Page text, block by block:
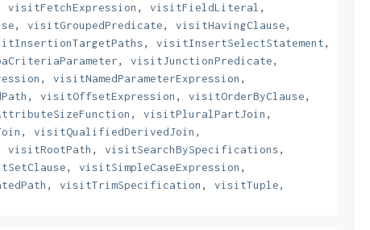
visitFetchExpression , visitFieldLiteral ,
, visitGroupedPredicate, visitHavingClause,
, visitInsertSelectStatement,
, visitJunctionPredicate,
, visitNamedParameterExpression ,
, visitOffsetExpression , visitOrderByClause,
, visitPluralPartJoin ,
, visitQualifiedDerivedJoin ,
visitRootPath , visitSearchBySpecifications,
, visitSimpleCaseExpression ,
, visitTrimSpecification , visitTuple,